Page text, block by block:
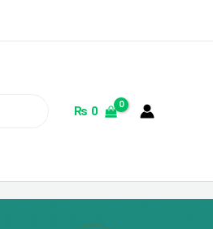
₨ 0